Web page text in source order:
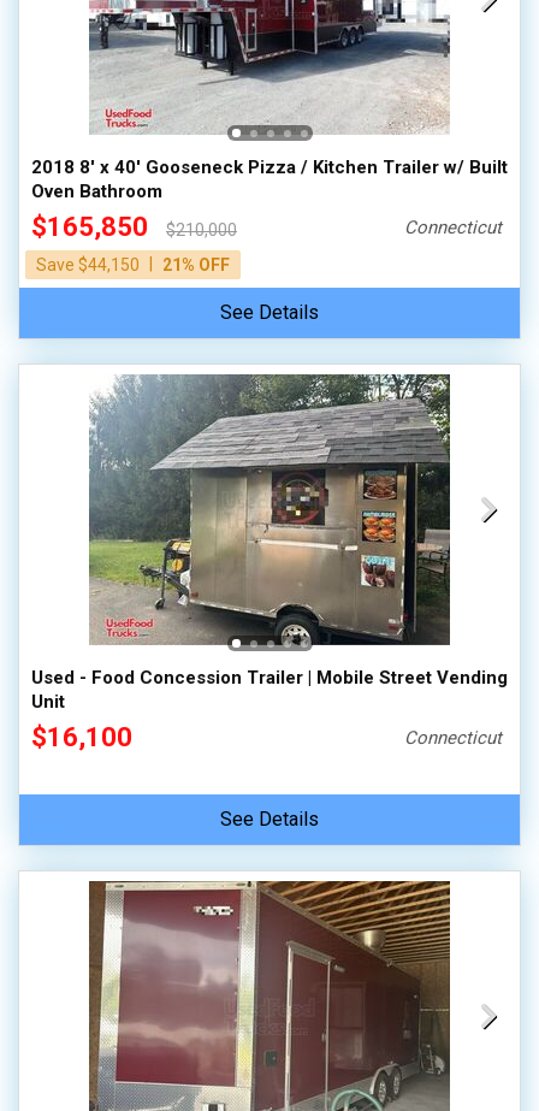
2018 8' x 40' Gooseneck Pizza / Kitchen Trailer w/ Built
Oven Bathroom
$165,850
$210,000
Save $44,150
21% OFF
Connecticut
See Details
Used - Food Concession Trailer | Mobile Street Vending
Unit
$16,100 Connecticut
See Details